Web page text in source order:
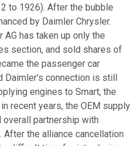
to 1926). After the bubble
by Daimler Chrysler.
AG has taken up only the
section, and sold shares of
the passenger car
Daimler's connection is still
engines to Smart, the
recent years, the OEM supply
partnership with
After the alliance cancellation